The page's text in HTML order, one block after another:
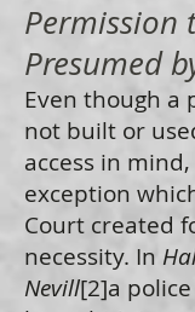
Permission
Presumed
Even though a
not built or
access in
exception
Court created
necessity. In
Nevill[2]a